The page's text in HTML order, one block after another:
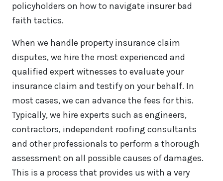
policyholders on how to navigate insurer bad
faith tactics.
When we handle property insurance claim
disputes, we hire the most experienced and
qualified expert witnesses to evaluate your
insurance claim and testify on your behalf. In
most cases, we can advance the fees for this.
Typically, we hire experts such as engineers,
contractors, independent roofing consultants
and other professionals to perform a thorough
assessment on all possible causes of damages.
This is a process that provides us with a very